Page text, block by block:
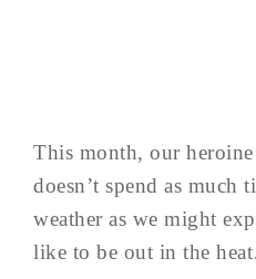
This month, our heroine
doesn’t spend as much
weather as we might
like to be out in the